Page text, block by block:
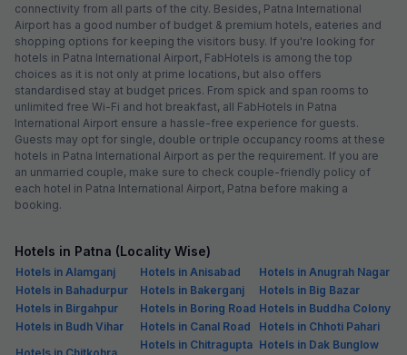
connectivity from all parts of the city. Besides, Patna International
Airport has a good number of budget & premium hotels, eateries and
shopping options for keeping the visitors busy. If you're looking for
hotels in Patna International Airport, FabHotels is among the top
choices as it is not only at prime locations, but also offers
standardised stay at budget prices. From spick and span rooms to
unlimited free Wi-Fi and hot breakfast, all FabHotels in Patna
International Airport ensure a hassle-free experience for guests.
Guests may opt for single, double or triple occupancy rooms at these
hotels in Patna International Airport as per the requirement. If you are
an unmarried couple, make sure to check couple-friendly policy of
each hotel in Patna International Airport, Patna before making a
booking.
Hotels in Patna (Locality Wise)
Hotels in Alamganj Hotels in Anisabad
Hotels in Anugrah Nagar
Hotels in Bahadurpur
Hotels in Bakerganj
Hotels in Big Bazar
Hotels in Birgahpur
Hotels in Boring Road Hotels in Buddha Colony
Hotels in Budh Vihar
Hotels in Canal Road
Hotels in Chhoti Pahari
Hotels in Chitkohra
Hotels in Chitragupta Hotels in Dak Bunglow